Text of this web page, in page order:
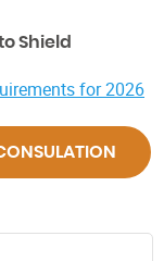
Shield
for 2026